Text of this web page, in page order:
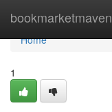
bookmarketmaven
Home
Home
1